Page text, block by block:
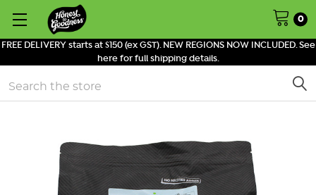
FREE DELIVERY starts at $150 (ex GST). NEW REGIONS NOW INCLUDED. See
here for full shipping details.
0
Search